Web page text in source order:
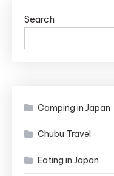
Search
Camping in Japan
Chubu Travel
Eating in Japan